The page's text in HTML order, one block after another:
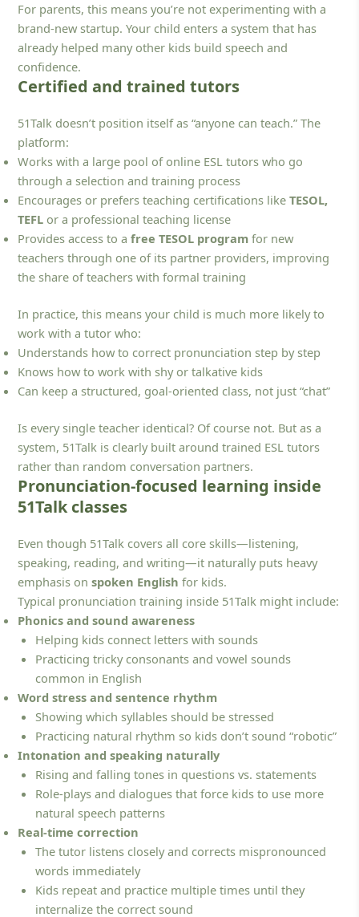
For parents, this means you’re not experimenting with a
brand-new startup. Your child enters a system that has
already helped many other kids build speech and
confidence.
Certified and trained tutors
51Talk doesn’t position itself as “anyone can teach.” The
platform:
Works with a large pool of online ESL tutors who go
through a selection and training process
Encourages or prefers teaching certifications likeTESOL,
TEFL or a professional teaching license
Provides access to afree TESOL program for new
teachers through one of its partner providers, improving
the share of teachers with formal training
In practice, this means your child is much more likely to
work with a tutor who:
Understands how to correct pronunciation step by step
Knows how to work with shy or talkative kids
Can keep a structured, goal-oriented class, not just “chat”
Is every single teacher identical? Of course not. But as a
system, 51Talk is clearly built around trained ESL tutors
rather than random conversation partners.
Pronunciation-focused learning inside
51Talk classes
Even though 51Talk covers all core skills—listening,
speaking, reading, and writing—it naturally puts heavy
emphasis onspoken English for kids.
Typical pronunciation training inside 51Talk might include:
Phonics and sound awareness
Helping kids connect letters with sounds
Practicing tricky consonants and vowel sounds
common in English
Word stress and sentence rhythm
Showing which syllables should be stressed
Practicing natural rhythm so kids don’t sound “robotic”
Intonation and speaking naturally
Rising and falling tones in questions vs. statements
Role-plays and dialogues that force kids to use more
natural speech patterns
Real-time correction
The tutor listens closely and corrects mispronounced
words immediately
Kids repeat and practice multiple times until they
internalize the correct sound